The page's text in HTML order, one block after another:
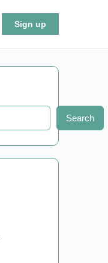
Sign up
Search